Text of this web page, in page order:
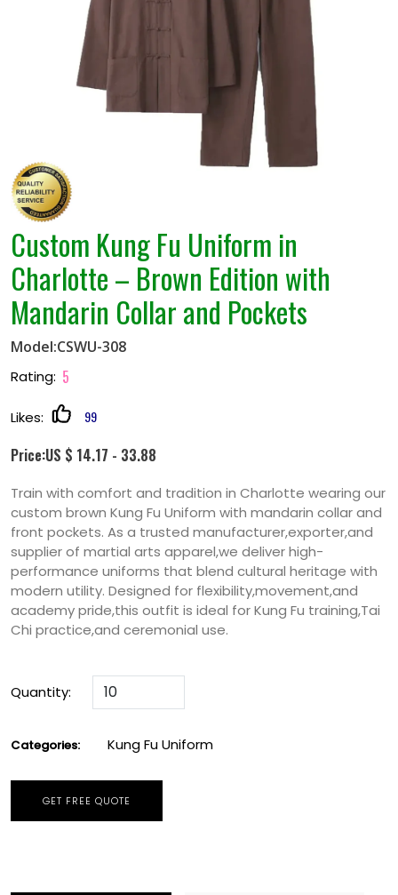
Custom Kung Fu Uniform in
Charlotte – Brown Edition with
Mandarin Collar and Pockets
Model:CSWU-308
Rating: 5
Likes: 99
Price:US $ 14.17 - 33.88
Train with comfort and tradition in Charlotte wearing our
custom brown Kung Fu Uniform with mandarin collar and
front pockets. As a trusted manufacturer,exporter,and
supplier of martial arts apparel,we deliver high-
performance uniforms that blend cultural heritage with
modern utility. Designed for flexibility,movement,and
academy pride,this outfit is ideal for Kung Fu training,Tai
Chi practice,and ceremonial use.
Quantity:
Categories: Kung Fu Uniform
GET FREE QUOTE